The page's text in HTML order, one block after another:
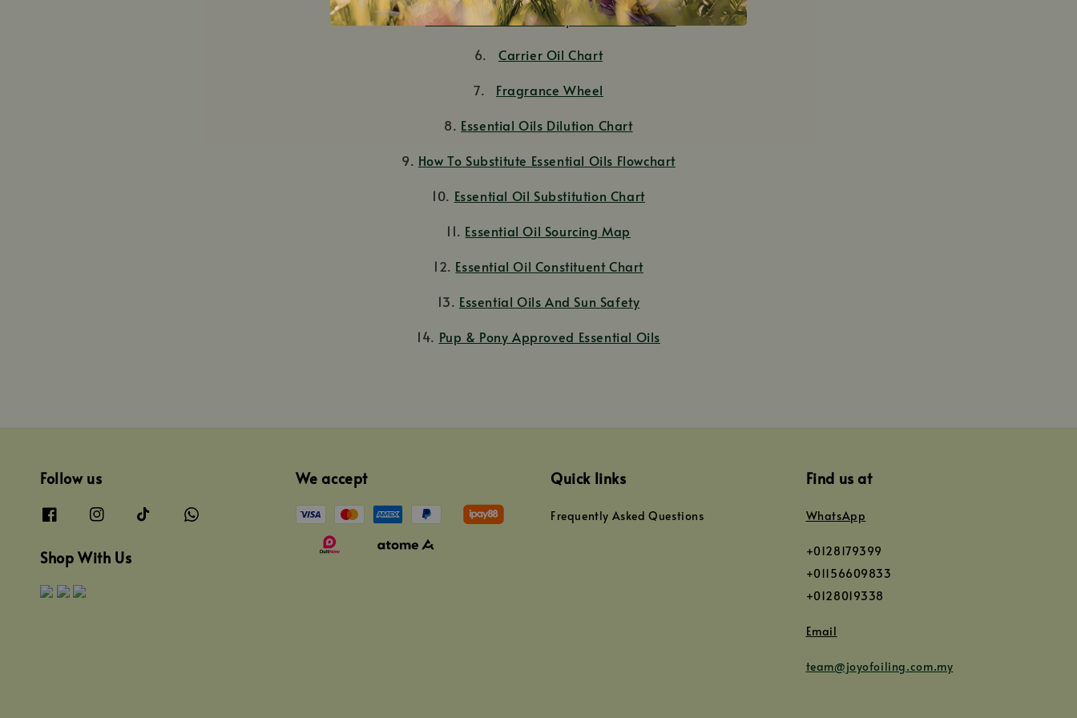
5. Dilution Charts: A Comprehensive Guide
6. Carrier Oil Chart
7. Fragrance Wheel
8. Essential Oils Dilution Chart
9. How To Substitute Essential Oils Flowchart
10. Essential Oil Substitution Chart
11. Essential Oil Sourcing Map
12. Essential Oil Constituent Chart
13. Essential Oils And Sun Safety
14. Pup & Pony Approved Essential Oils
Follow us
Shop With Us
We accept Quick links
Frequently Asked Questions
Find us at
WhatsApp
+0128179399
+01156609833
+0128019338
Email
team@joyofoiling.com.my